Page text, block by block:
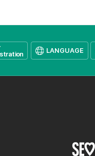
LANGUAGE